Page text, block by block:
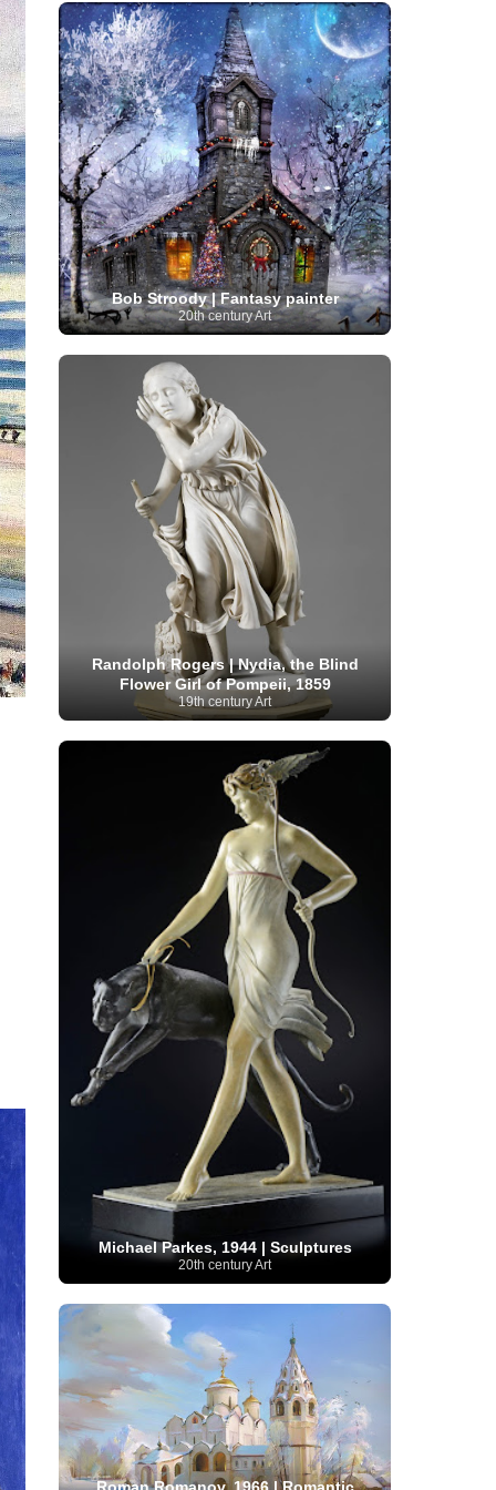
Flemish Art (56) French Art (993)
Frick Collection (3) Galleria Borghese (5)
GAM Milano (4) Genre painter (486)
Georgian Artist (10) German Art (245)
Getty Museum (3) Greek Art (66)
Guatemalan Artist (2) Haitian Artist (2) Hawaii
Art
(4) Henri Matisse (11)
Hermitage
Museum (11) Hudson River School (10)
Hungarian Art (37) Icelandic Art (1)
Impressionist art movement
(602) Indian Art (48) Iranian Art (19)
Iraqi Art (1) Irish Art (36) Israeli Artist (18)
Italian Art (1063) Japanese Art (54)
Jewish Artist
(35) Jordanian Art
(3)
Kazakhstani Artist
(6) Korean Art (22)
Artist
Lebanese Artist
(91) Libyan Artist
(17) Macedonian Art
Realism Art (114) Maltese Art
(31)
Metropolitan Museum of
Mexican Art (36)
Moldovan Artist (8) Moma (2)
Moroccan Artist (3) Musée d'Orsay
Musée du Louvre (10)
Museo del
Museo Thyssen-Bornemisza
Museum Barberini
(4)
Museum
(168)
Museum of Fine Arts
MusicArt (198) Nabis Art
National Gallery London
(13)
Gallery of Art Washington
Netherlandish Art (11) New Mexico Artist (3)
New Zealand Art (2) Nigerian Artist (3) Nobel
Prize
Norwegian Art (43) Pakistani
Paul Cézanne (11) Peruvian
Photographer (124)
Pinacoteca di Brera
Politica dei cookie
(13)
Post-
(250) Realist Artist
Renaissance Art (369)
(11) Romanian Art
Romantic Art (358) Royal Academy
Russian Art (480)
Scottish Art
Sculptor (423) Secession Art
Senegalese Artist (1) Serbian Artist
(20)
Singaporean Art (5) Sitemaps (80) Slovak
Slovenian Art Sotheby's (15) South
African Art
Spanish Art
Surrealism
(441) Swedish Art (58)
Symbolist Art
Taiwanese Artist (11)
Thailand Artist (2)
The Samuel
Kress Collection (1) Tibetan Artist (2) Turkish
(23) Uffizi Gallery (16) Ukrainian Art
Unesco (21) Uruguayan Artist (3)
Uzbekistan Art (1) Van Gogh Museum (15)
Vatican Museums (6) Venezuelan Art
Verist painter
(19)
Victoria and Albert
Museum (1) Vietnamese Art (26) Vincent
van Gogh
(49) Wassily Kandinsky
Welsh Art
Whitney Museum of American Art
(1) Women Artists (1109) Youtube
(68)
Bob Stroody | Fantasy painter
20th century Art
Randolph Rogers | Nydia, the Blind
Flower Girl of Pompeii, 1859
19th century Art
Michael Parkes, 1944 | Sculptures
20th century Art
Roman Romanov, 1966 | Romantic